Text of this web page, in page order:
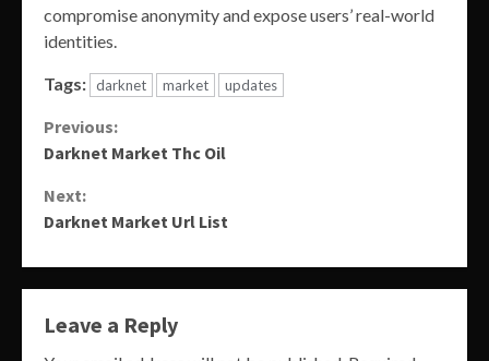
compromise anonymity and expose users’ real-world
identities.
Tags: darknet market updates
Continue
Previous:
Darknet Market Thc Oil
Next:
Darknet Market Url List
Leave a Reply